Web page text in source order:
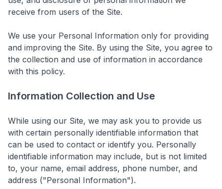
receive from users of the Site.
We use your Personal Information only for providing
and improving the Site. By using the Site, you agree to
the collection and use of information in accordance
with this policy.
Information Collection and Use
While using our Site, we may ask you to provide us
with certain personally identifiable information that
can be used to contact or identify you. Personally
identifiable information may include, but is not limited
to, your name, email address, phone number, and
address ("Personal Information").